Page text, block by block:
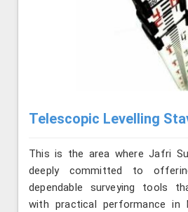
Telescopic Levelling
This is the area where Jafri
deeply committed to
dependable surveying tools
with practical performance in